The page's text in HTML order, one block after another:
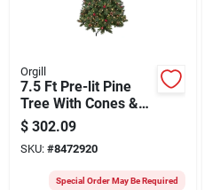
Orgill
7.5 Ft Pre-lit Pine
Tree With Cones &
Berries, Model 357-
3516-t75c5
$ 302.09
SKU: #8472920
Special Order May Be Required